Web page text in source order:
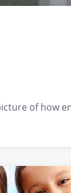
of how